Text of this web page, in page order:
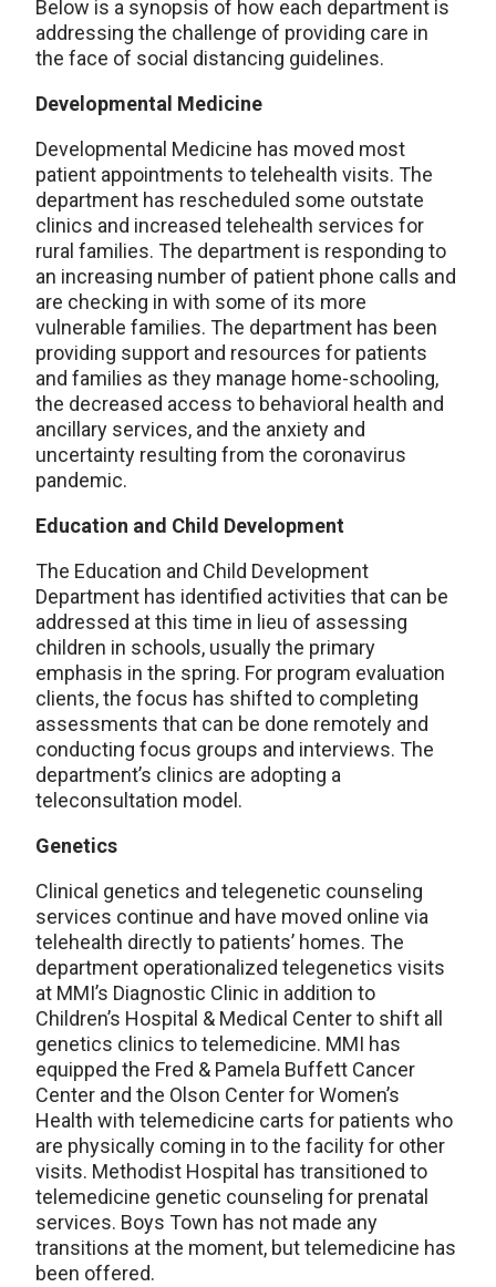
Below is a synopsis of how each department is
addressing the challenge of providing care in
the face of social distancing guidelines.
Developmental Medicine
Developmental Medicine has moved most
patient appointments to telehealth visits. The
department has rescheduled some outstate
clinics and increased telehealth services for
rural families. The department is responding to
an increasing number of patient phone calls and
are checking in with some of its more
vulnerable families. The department has been
providing support and resources for patients
and families as they manage home-schooling,
the decreased access to behavioral health and
ancillary services, and the anxiety and
uncertainty resulting from the coronavirus
pandemic.
Education and Child Development
The Education and Child Development
Department has identified activities that can be
addressed at this time in lieu of assessing
children in schools, usually the primary
emphasis in the spring. For program evaluation
clients, the focus has shifted to completing
assessments that can be done remotely and
conducting focus groups and interviews. The
department’s clinics are adopting a
teleconsultation model.
Genetics
Clinical genetics and telegenetic counseling
services continue and have moved online via
telehealth directly to patients’ homes. The
department operationalized telegenetics visits
at MMI’s Diagnostic Clinic in addition to
Children’s Hospital & Medical Center to shift all
genetics clinics to telemedicine. MMI has
equipped the Fred & Pamela Buffett Cancer
Center and the Olson Center for Women’s
Health with telemedicine carts for patients who
are physically coming in to the facility for other
visits. Methodist Hospital has transitioned to
telemedicine genetic counseling for prenatal
services. Boys Town has not made any
transitions at the moment, but telemedicine has
been offered.